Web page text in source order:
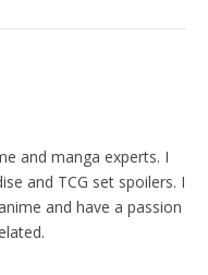
and manga experts. I
and TCG set spoilers. I
and have a passion